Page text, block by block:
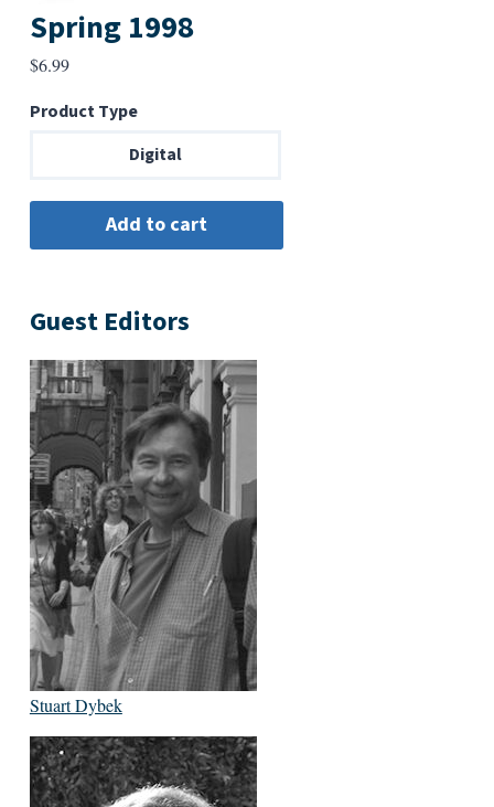
Spring 1998
$6.99
Product Type
Digital
Guest Editors
Stuart Dybek